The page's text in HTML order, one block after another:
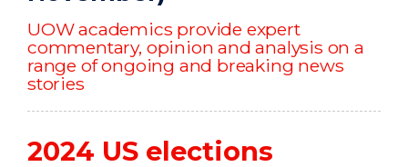
UOW academics provide expert
commentary, opinion and analysis on a
range of ongoing and breaking news
stories
2024 US elections